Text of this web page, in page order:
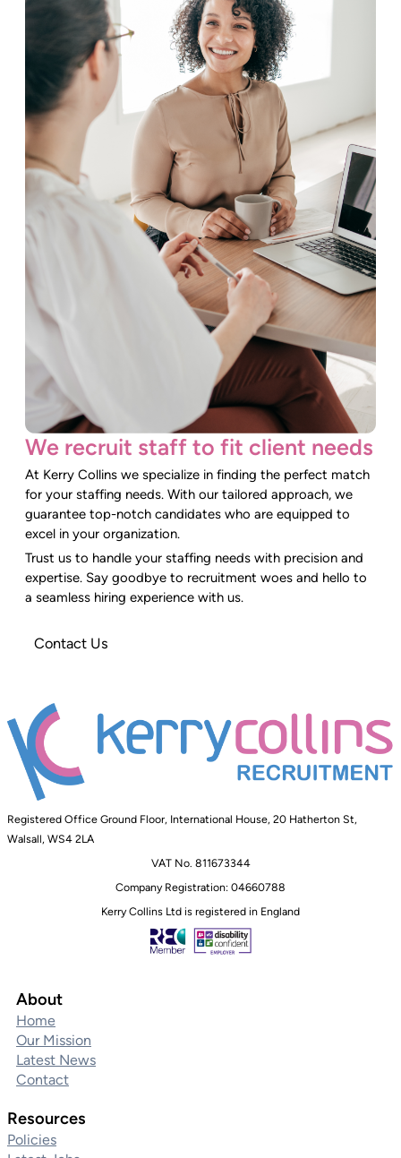
We recruit staff to fit client needs
At Kerry Collins we specialize in finding the perfect match
for your staffing needs. With our tailored approach, we
guarantee top-notch candidates who are equipped to
excel in your organization.
Trust us to handle your staffing needs with precision and
expertise. Say goodbye to recruitment woes and hello to
a seamless hiring experience with us.
Contact Us
Registered Office Ground Floor, International House, 20 Hatherton St,
Walsall, WS4 2LA
VAT No. 811673344
Company Registration: 04660788
Kerry Collins Ltd is registered in England
About
Home
Our Mission
Latest News
Contact
Resources
Policies